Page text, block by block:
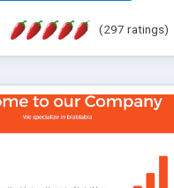
(297 ratings)